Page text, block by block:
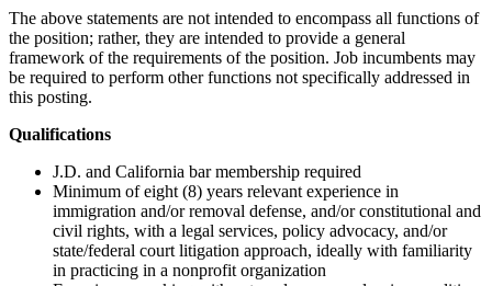
The above statements are not intended to encompass all functions of
the position; rather, they are intended to provide a general
framework of the requirements of the position. Job incumbents may
be required to perform other functions not specifically addressed in
this posting.
Qualifications
J.D. and California bar membership required
Minimum of eight (8) years relevant experience in
immigration and/or removal defense, and/or constitutional and
civil rights, with a legal services, policy advocacy, and/or
state/federal court litigation approach, ideally with familiarity
in practicing in a nonprofit organization